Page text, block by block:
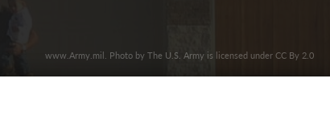
www.Army.mil. Photo by The U.S. Army is licensed under CC By 2.0